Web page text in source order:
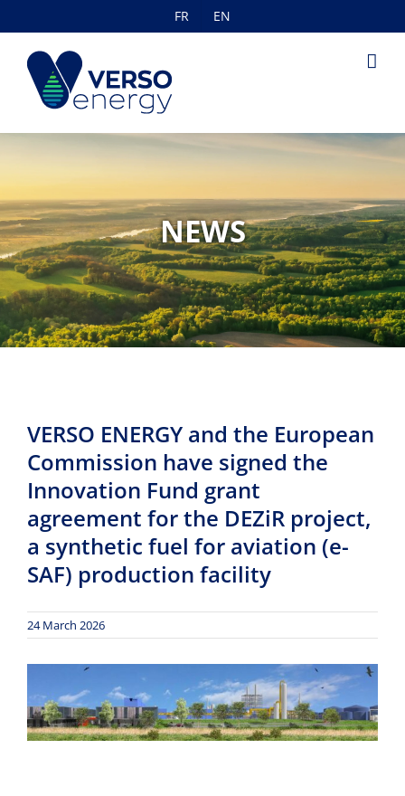
to
content
FR EN
NEWS
VERSO ENERGY and the European
Commission have signed the
Innovation Fund grant
agreement for the DEZiR project,
a synthetic fuel for aviation (e-
SAF) production facility
24 March 2026